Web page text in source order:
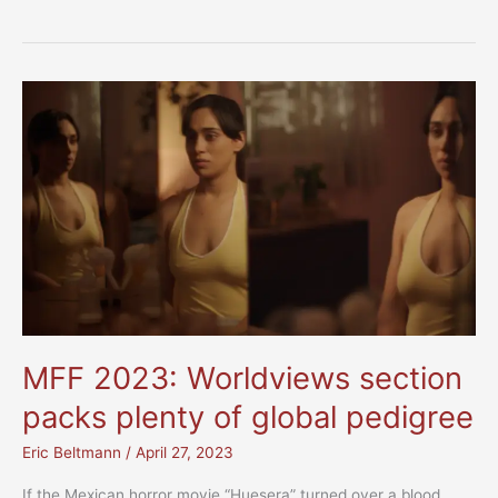
MFF 2023: Worldviews section
packs plenty of global pedigree
Eric Beltmann / April 27, 2023
If the Mexican horror movie “Huesera” turned over a blood